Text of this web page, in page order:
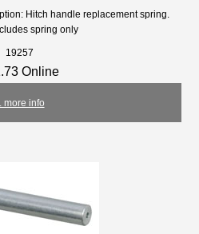
Hitch handle replacement spring.
spring only
19257
Online
... more info